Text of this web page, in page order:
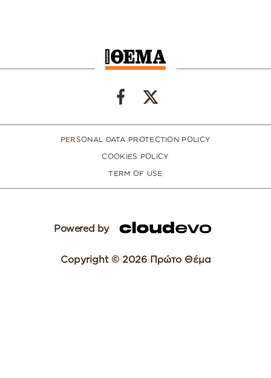
PERSONAL DATA PROTECTION POLICY
COOKIES POLICY
TERM OF USE
Powered by
Copyright © 2026 Πρώτο Θέμα